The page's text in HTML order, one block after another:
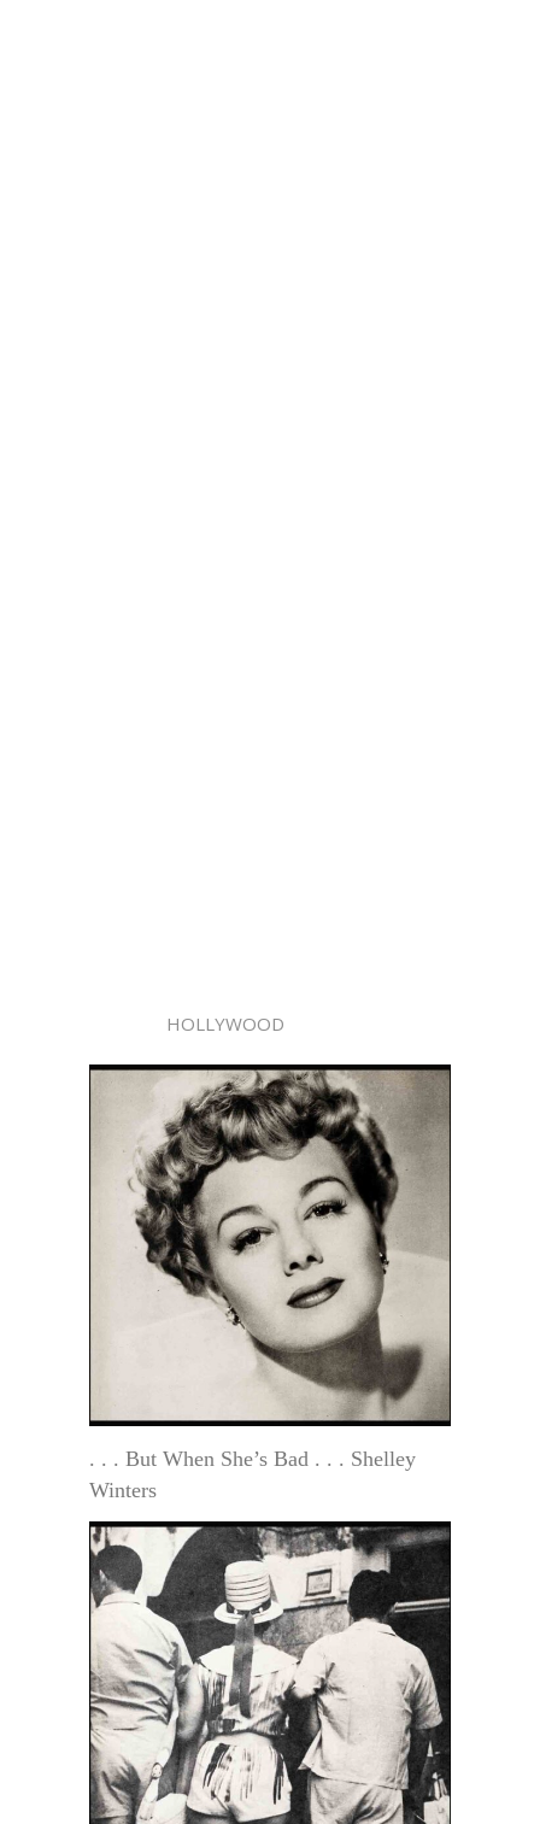
HOLLYWOOD
. . . But When She’s Bad . . . Shelley
Winters